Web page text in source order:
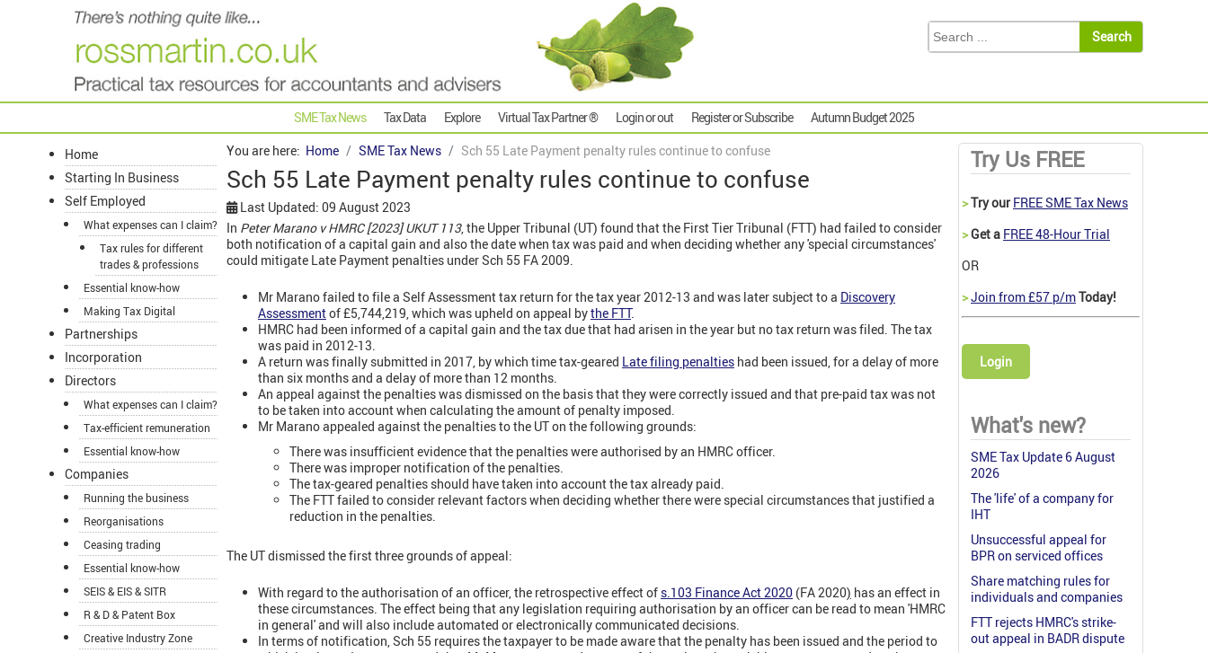
SME Tax News Tax Data Explore Virtual Tax Partner ® Login or out Register or Subscribe Autumn Budget 2025
Home
Starting In Business
Self Employed
What expenses can I claim?
Tax rules for different
trades & professions
Essential know-how
Making Tax Digital
Partnerships
Incorporation
Directors
What expenses can I claim?
Tax-efficient remuneration
Essential know-how
Companies
Running the business
Reorganisations
Ceasing trading
Essential know-how
SEIS & EIS & SITR
R & D & Patent Box
Creative Industry Zone
You are here: Home SME Tax News Sch 55 Late Payment penalty rules continue to confuse
Sch 55 Late Payment penalty rules continue to confuse
Last Updated: 09 August 2023
In Peter Marano v HMRC [2023] UKUT 113, the Upper Tribunal (UT) found that the First Tier Tribunal (FTT) had failed to consider
both notification of a capital gain and also the date when tax was paid and when deciding whether any 'special circumstances'
could mitigate Late Payment penalties under Sch 55 FA 2009.
Mr Marano failed to file a Self Assessment tax return for the tax year 2012-13 and was later subject to a Discovery
Assessmentof £5,744,219, which was upheld on appeal bythe FTT.
HMRC had been informed of a capital gain and the tax due that had arisen in the year but no tax return was filed. The tax
was paid in 2012-13.
A return was finally submitted in 2017, by which time tax-geared Late filing penalties had been issued, for a delay of more
than six months and a delay of more than 12 months.
An appeal against the penalties was dismissed on the basis that they were correctly issued and that pre-paid tax was not
to be taken into account when calculating the amount of penalty imposed.
Mr Marano appealed against the penalties to the UT on the following grounds:
There was insufficient evidence that the penalties were authorised by an HMRC officer.
There was improper notification of the penalties.
The tax-geared penalties should have taken into account the tax already paid.
The FTT failed to consider relevant factors when deciding whether there were special circumstances that justified a
reduction in the penalties.
The UT dismissed the first three grounds of appeal:
With regard to the authorisation of an officer, the retrospective effect ofs.103 Finance Act 2020 (FA 2020) has an effect in
these circumstances. The effect being that any legislation requiring authorisation by an officer can be read to mean 'HMRC
in general' and will also include automated or electronically communicated decisions.
In terms of notification, Sch 55 requires the taxpayer to be made aware that the penalty has been issued and the period to
Try Us FREE
>Try our FREE SME Tax News
>Get a FREE 48-Hour Trial
OR
>Join from £57 p/mToday!
Login
What's new?
SME Tax Update 6 August
2026
The 'life' of a company for
IHT
Unsuccessful appeal for
BPR on serviced offices
Share matching rules for
individuals and companies
FTT rejects HMRC's strike-
out appeal in BADR dispute